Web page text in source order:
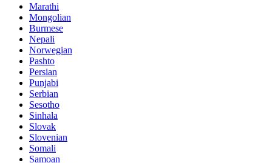
Marathi
Mongolian
Burmese
Nepali
Norwegian
Pashto
Persian
Punjabi
Serbian
Sesotho
Sinhala
Slovak
Slovenian
Somali
Samoan